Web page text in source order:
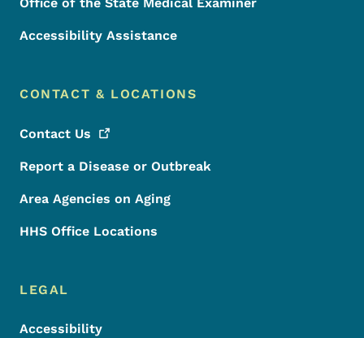
Office of the State Medical Examiner
Accessibility Assistance
CONTACT & LOCATIONS
Contact Us
Report a Disease or Outbreak
Area Agencies on Aging
HHS Office Locations
LEGAL
Accessibility